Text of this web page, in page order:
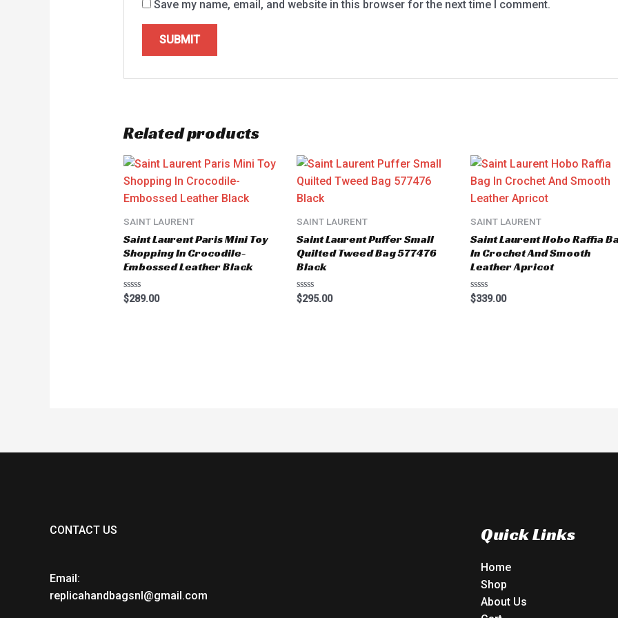
Save my name, email, and website in this browser for the next time I comment.
Related products
SAINT LAURENT
Saint Laurent Paris Mini Toy
Shopping In Crocodile-
Embossed Leather Black
Rated
0
$289.00
SAINT LAURENT
Saint Laurent Puffer Small
Quilted Tweed Bag 577476
Black
Rated
0
$295.00
SAINT LAURENT
Saint Laurent Hobo Raffia
In Crochet And Smooth
Leather Apricot
Rated
0
$339.00
CONTACT US
Email:
replicahandbagsnl@gmail.com
Quick Links
Home
Shop
About Us